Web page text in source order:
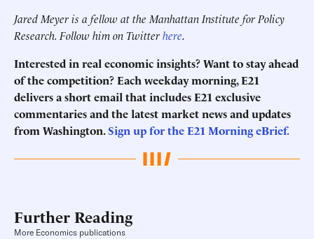
Jared Meyer is a fellow at the Manhattan Institute for Policy
Research. Follow him on Twitterhere.
Interested in real economic insights? Want to stay ahead
of the competition? Each weekday morning, E21
delivers a short email that includes E21 exclusive
commentaries and the latest market news and updates
from Washington.Sign up for the E21 Morning eBrief.
Further Reading
More Economics publications